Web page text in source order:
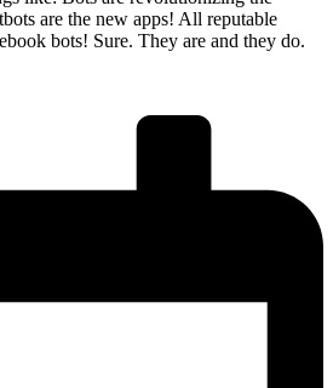
are the new apps! All reputable
bots! Sure. They are and they do.